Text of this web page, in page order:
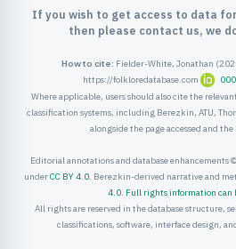
If you wish to get access to data
then please contact us, we
How to cite: Fielder-White, Jonathan
https://folkloredatabase.com
Where applicable, users should also cite the
classification systems, including Berezkin, ATU,
alongside the page accessed and the
Editorial annotations and database enhancements
underCC BY 4.0. Berezkin-derived narrative and
4.0. Full rights information can
All rights are reserved in the database structure,
classifications, software, interface design,